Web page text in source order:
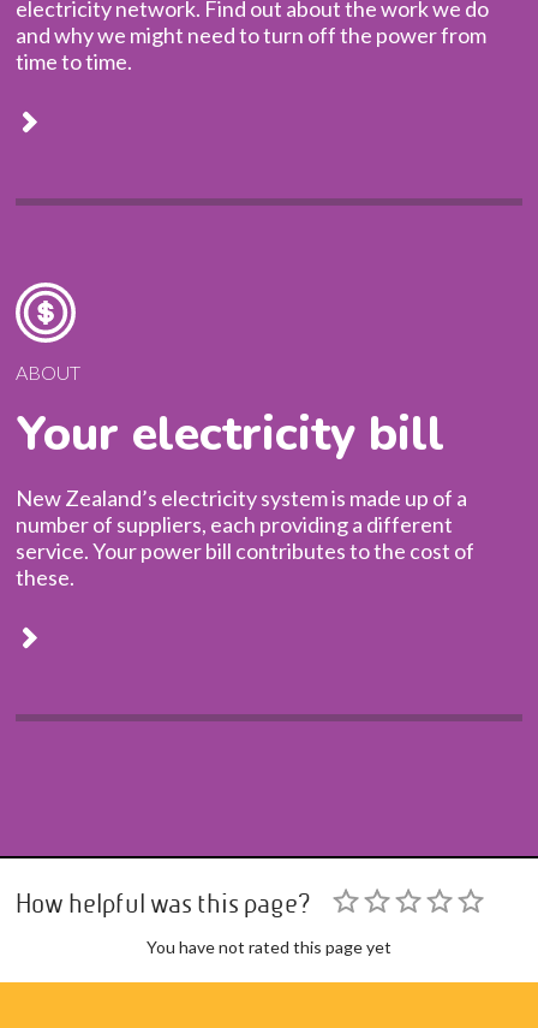
electricity network. Find out about the work we do
and why we might need to turn off the power from
time to time.
ABOUT
Your electricity bill
New Zealand’s electricity system is made up of a
number of suppliers, each providing a different
service. Your power bill contributes to the cost of
these.
How helpful was this page?
You have not rated this page yet